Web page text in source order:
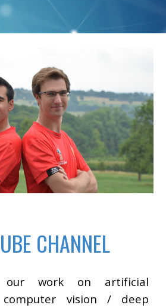
CHANNEL
our work on artificial
vision / deep